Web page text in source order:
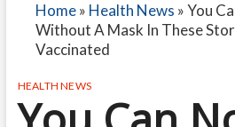
Home» Health News »You
Without A Mask In These
Vaccinated
HEALTH NEWS